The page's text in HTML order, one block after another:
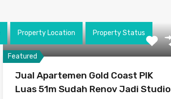
Property Location Property Status
Featured
Jual Apartemen Gold Coast PIK
Luas 51m Sudah Renov Jadi Studio